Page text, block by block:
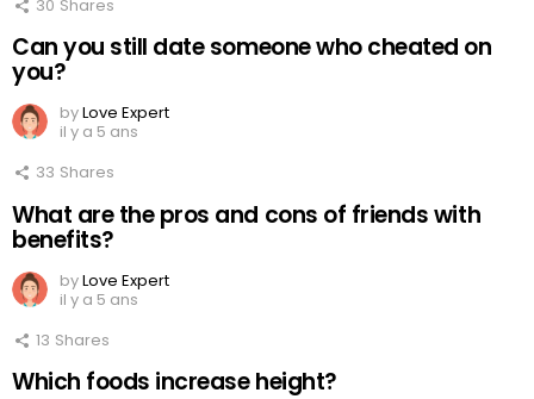
30 Shares
Can you still date someone who cheated on
you?
byLove Expert
il y a 5 ans
33 Shares
What are the pros and cons of friends with
benefits?
byLove Expert
il y a 5 ans
13 Shares
Which foods increase height?